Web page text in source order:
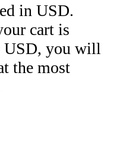
in USD.
cart is
USD, you will
the most